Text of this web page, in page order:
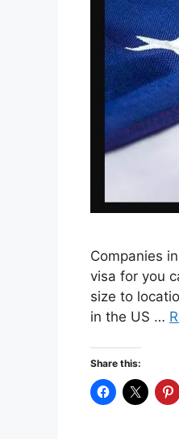
Companies
visa for you
size to
in the US …
Share this: